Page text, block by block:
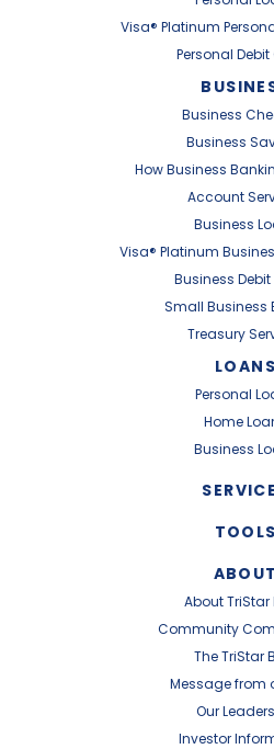
Visa® Platinum
Personal
Business
Business
How Business
Account
Business
Visa® Platinum
Business
Small Business
Treasury
LOANS
Personal
Home
Business
TOOLS
ABOUT
About TriStar
Community
The TriStar
Message from
Our
Investor